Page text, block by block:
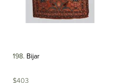
198 Bijar
$403